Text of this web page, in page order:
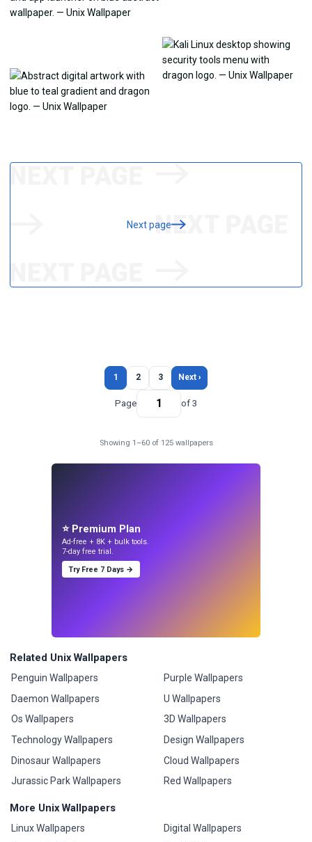
Next page
1 2 3 Next ›
Page of 3
Showing 1–60 of 125 wallpapers
⭐ Premium Plan
Ad-free + 8K + bulk tools.
7-day free trial.
Try Free 7 Days →
Related Unix Wallpapers
Penguin Wallpapers
Daemon Wallpapers
Os Wallpapers
Technology Wallpapers
Dinosaur Wallpapers
Jurassic Park Wallpapers
Purple Wallpapers
U Wallpapers
3D Wallpapers
Design Wallpapers
Cloud Wallpapers
Red Wallpapers
More Unix Wallpapers
Linux Wallpapers
Digital Wallpapers